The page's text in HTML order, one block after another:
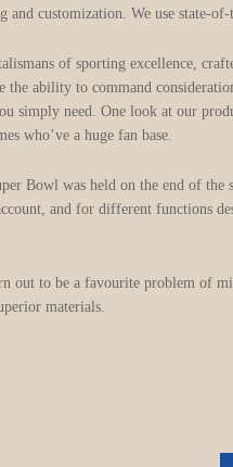
customization. We use state-
of sporting excellence,
ability to command
simply need. One look at our
who’ve a huge fan base.
Bowl was held on the end of the
and for different functions
out to be a favourite problem of
materials.